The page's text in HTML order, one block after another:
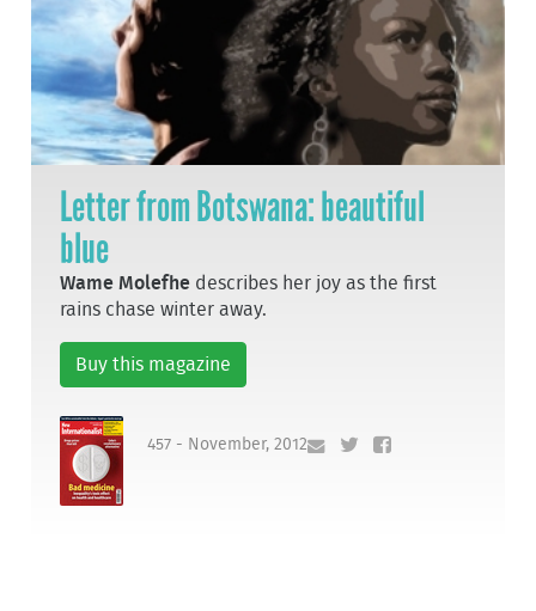
Letter from Botswana: beautiful
blue
Wame Molefhe describes her joy as the first
rains chase winter away.
Buy this magazine
457 - November, 2012